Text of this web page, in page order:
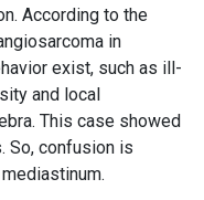
According to the
in
exist, such as ill-
and local
This case showed
So, confusion is